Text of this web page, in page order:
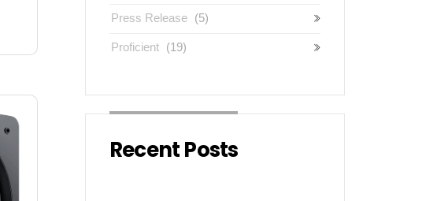
Press Release (5)
Proficient (19)
Recent Posts